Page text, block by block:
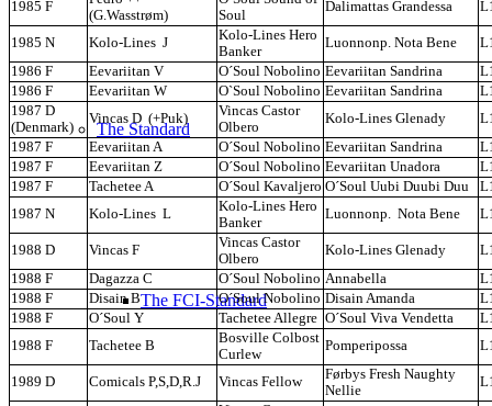
The Standard
The FCI-Standard
1985 F
(G.Wasstrøm)
Soul
Dalimattas Grandessa
1985 N Kolo-Lines J
Kolo-Lines Hero
Banker
Luonnonp. Nota Bene
1986 F
Eevariitan V O´Soul Nobolino Eevariitan Sandrina
1986 F
Eevariitan W O`Soul Nobolino Eevariitan Sandrina
1987 D
(Denmark)
Vincas D (+Puk)
Vincas Castor
Olbero
Kolo-Lines Glenady
1987 F
Eevariitan A O´Soul Nobolino Eevariitan Sandrina
1987 F
Eevariitan Z O´Soul Nobolino Eevariitan Unadora
1987 F
Tachetee A O´Soul Kavaljero O´Soul Uubi Duubi Duu
1987 N
Kolo-Lines L
Kolo-Lines Hero
Banker
Luonnonp. Nota Bene
1988 D Vincas F
Vincas Castor
Olbero
Kolo-Lines Glenady
1988 F
Dagazza C O´Soul Nobolino Annabella
1988 F
Disain B O´Soul Nobolino Disain Amanda
1988 F
O´Soul Y Tachetee Allegre O´Soul Viva Vendetta
1988 F
Tachetee B
Bosville Colbost
Curlew
Pomperipossa
1989 D Comicals P,S,D,R.J Vincas Fellow
Førbys Fresh Naughty
Nellie